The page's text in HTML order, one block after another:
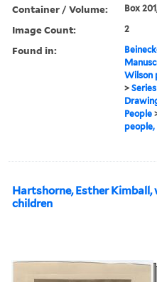
Container / Volume: Box
Image Count: 2
Found in:
Wilson
>
People
Hartshorne, Esther Kimball,
children